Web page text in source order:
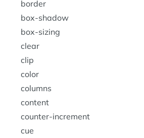
border
box-shadow
box-sizing
clear
clip
color
columns
content
counter-increment
cue